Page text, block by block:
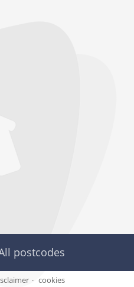
postcodes
cookies